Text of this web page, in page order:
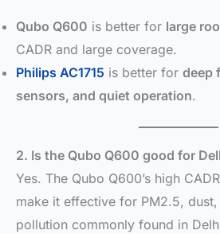
Qubo Q600 is better for large
CADR and large coverage.
Philips AC1715 is better for deep
sensors, and quiet operation.
2. Is the Qubo Q600 good for
Yes. The Qubo Q600’s high
make it effective for PM2.5,
pollution commonly found in